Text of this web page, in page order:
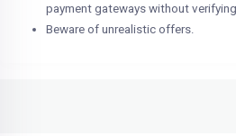
payment gateways without
Beware of unrealistic offers.